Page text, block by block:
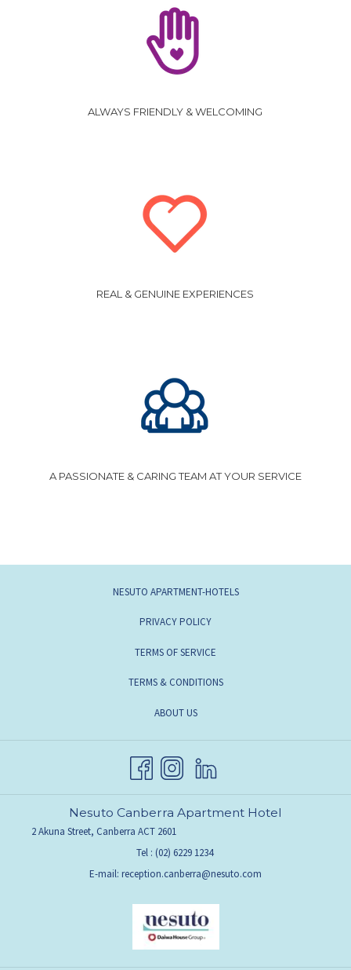
ALWAYS FRIENDLY & WELCOMING
REAL & GENUINE EXPERIENCES
A PASSIONATE & CARING TEAM AT YOUR SERVICE
NESUTO APARTMENT-HOTELSOPENS
PRIVACY POLICYOPENS
NEW
TERMS OF SERVICE
TERMS & CONDITIONS
ABOUT USOPENS
NEW
TAB
Nesuto Canberra Apartment Hotel
2 Akuna Street, Canberra ACT 2601
Tel : (02) 6229 1234
E-mail: reception.canberra@nesuto.com